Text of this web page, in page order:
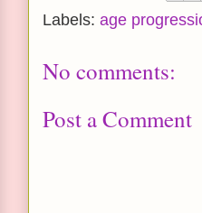
Labels: age
No comments:
Post a Comment